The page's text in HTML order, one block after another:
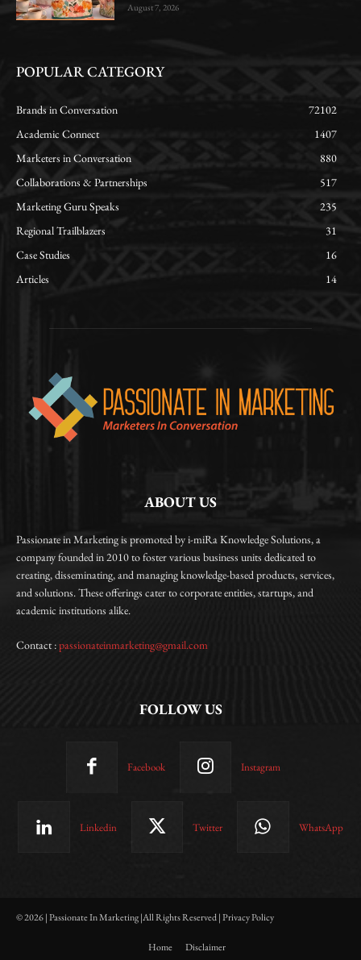
August 7, 2026
POPULAR CATEGORY
Brands in Conversation
72102
Academic Connect
1407
Marketers in Conversation
880
Collaborations & Partnerships
517
Marketing Guru Speaks
235
Regional Trailblazers
31
Case Studies
16
Articles
14
ABOUT US
Passionate in Marketing is promoted by i-miRa Knowledge Solutions, a
company founded in 2010 to foster various business units dedicated to
creating, disseminating, and managing knowledge-based products, services,
and solutions. These offerings cater to corporate entities, startups, and
academic institutions alike.
Contact :passionateinmarketing@gmail.com
FOLLOW US
Facebook Instagram
Linkedin Twitter WhatsApp
© 2026 | Passionate In Marketing |All Rights Reserved | Privacy Policy
Home Disclaimer